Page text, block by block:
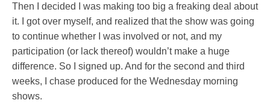
Then I decided I was making too big a freaking deal about
it. I got over myself, and realized that the show was going
to continue whether I was involved or not, and my
participation (or lack thereof) wouldn’t make a huge
difference. So I signed up. And for the second and third
weeks, I chase produced for the Wednesday morning
shows.